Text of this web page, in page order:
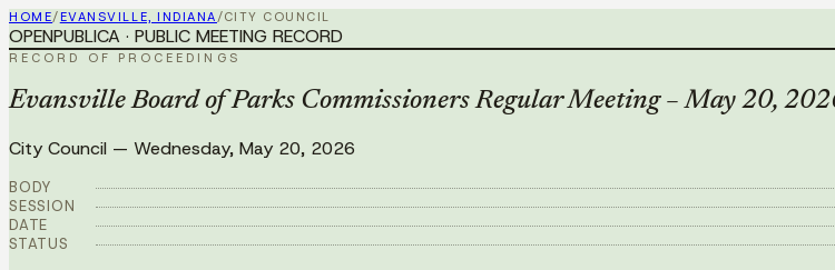
HOME/ EVANSVILLE, INDIANA/CITY COUNCIL
OPENPUBLICA · PUBLIC MEETING RECORD
RECORD OF PROCEEDINGS
Evansville Board of Parks Commissioners Regular Meeting – May 20,
City Council — Wednesday, May 20, 2026
BODY
SESSION
DATE
STATUS